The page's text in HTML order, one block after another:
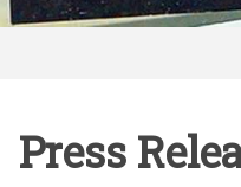
Press